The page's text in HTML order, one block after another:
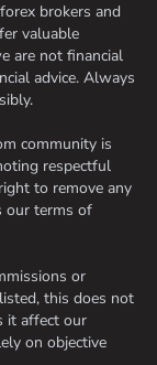
brokers and
valuable
are not financial
advice. Always
community is
respectful
to remove any
our terms of
or
this does not
it affect our
on objective